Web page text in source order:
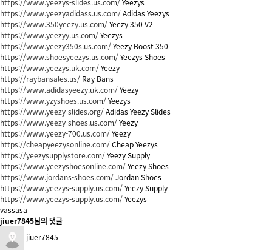
https://www.yeezys-slides.us.com/Yeezys
https://www.yeezyadidass.us.com/Adidas Yeezys
https://www.350yeezy.us.com/Yeezy 350 V2
https://www.yeezyy.us.com/Yeezys
https://www.yeezy350s.us.com/Yeezy Boost 350
https://www.shoesyeezys.us.com/Yeezys Shoes
https://www.yeezys.uk.com/Yeezy
https://raybansales.us/ Ray Bans
https://www.adidasyeezy.uk.com/Yeezy
https://www.yzyshoes.us.com/Yeezys
https://www.yeezy-slides.org/Adidas Yeezy Slides
https://www.yeezy-shoes.us.com/Yeezy
https://www.yeezy-700.us.com/Yeezy
https://cheapyeezysonline.com/Cheap Yeezys
https://yeezysupplystore.com/Yeezy Supply
https://www.yeezyshoesonline.com/Yeezy Shoes
https://www.jordans-shoes.com/Jordan Shoes
https://www.yeezys-supply.us.com/Yeezy Supply
https://www.yeezys-supply.us.com/Yeezys
vassasa
jiuer7845님의 댓글
jiuer7845